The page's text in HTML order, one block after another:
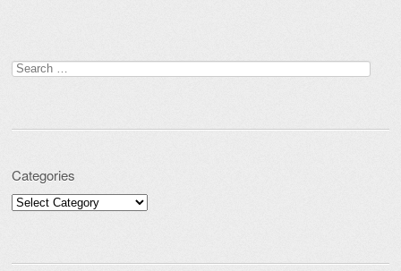
Search for:
Categories
Categories